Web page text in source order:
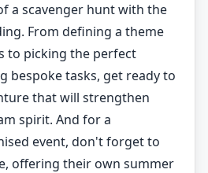
a scavenger hunt with the
From defining a theme
to picking the perfect
bespoke tasks, get ready to
that will strengthen
spirit. And for a
event, don't forget to
offering their own summer